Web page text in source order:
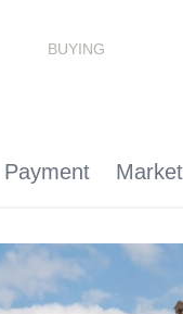
BUYING